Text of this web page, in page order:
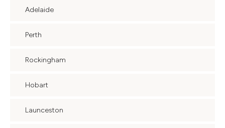
Adelaide
Perth
Rockingham
Hobart
Launceston